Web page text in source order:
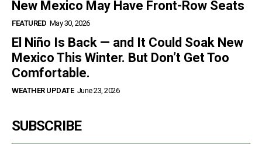
New Mexico May Have Front-Row Seats
FEATURED May 30, 2026
El Niño Is Back — and It Could Soak New
Mexico This Winter. But Don’t Get Too
Comfortable.
WEATHER UPDATE June 23, 2026
SUBSCRIBE